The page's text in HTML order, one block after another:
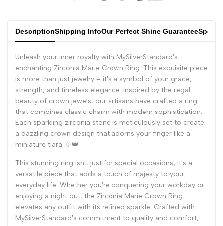
DescriptionShipping InfoOur Perfect Shine Guarantee
Unleash your inner royalty with MySilverStandard's
enchanting Zirconia Marie Crown Ring. This exquisite piece
is more than just jewelry – it's a symbol of your grace,
strength, and timeless elegance. Inspired by the regal
beauty of crown jewels, our artisans have crafted a ring
that combines classic charm with modern sophistication.
Each sparkling zirconia stone is meticulously set to create
a dazzling crown design that adorns your finger like a
miniature tiara. ✨👑
This stunning ring isn't just for special occasions; it's a
versatile piece that adds a touch of majesty to your
everyday life. Whether you're conquering your workday or
enjoying a night out, the Zirconia Marie Crown Ring
elevates any outfit with its refined sparkle. Crafted with
MySilverStandard's commitment to quality and comfort,